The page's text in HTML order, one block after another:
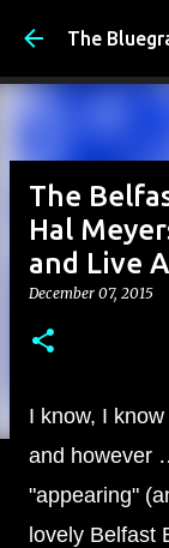
The
The
Hal
and Live
December 07, 2015
I know, I
and however
"appearing"
lovely Belfast